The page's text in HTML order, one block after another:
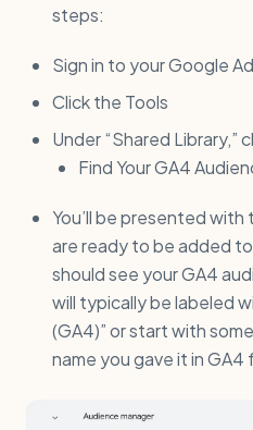
steps:
Sign in to your Google
Click the Tools
Under “Shared Library,”
Find Your GA4
You’ll be presented
are ready to be added
should see your GA4
will typically be labeled
(GA4)” or start with
name you gave it in GA4